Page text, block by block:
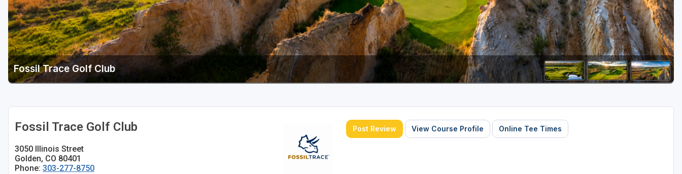
Fossil Trace Golf Club
Fossil Trace Golf Club
3050 Illinois Street
Golden, CO 80401
Phone: 303-277-8750
Post Review View Course Profile Online Tee Times